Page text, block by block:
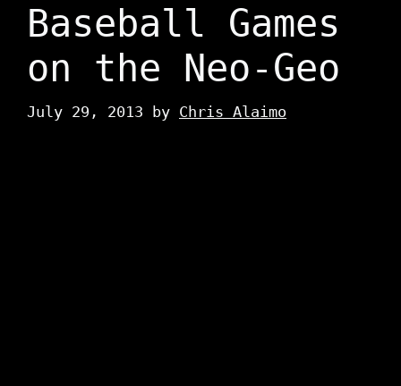
Baseball Games
on the Neo-Geo
July 29, 2013 by Chris Alaimo